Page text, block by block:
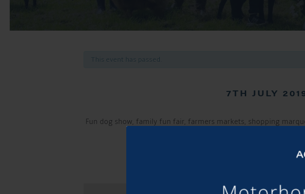
This event has passed.
7TH JULY
Fun dog show, family fun fair, farmers markets, shopping
family